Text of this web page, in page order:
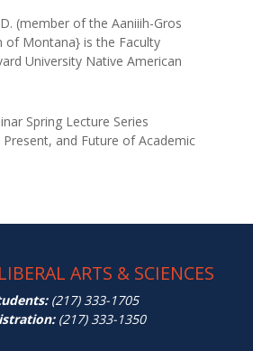
(member of the Aaniiih-Gros
of Montana} is the Faculty
University Native American
Spring Lecture Series
Present, and Future of Academic
ARTS & SCIENCES
(217) 333-1705
(217) 333-1350